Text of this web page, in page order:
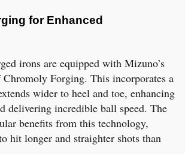
for Enhanced
irons are equipped with Mizuno’s
Chromoly Forging. This incorporates a
wider to heel and toe, enhancing
delivering incredible ball speed. The
benefits from this technology,
hit longer and straighter shots than